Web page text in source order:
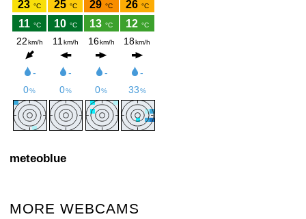
meteoblue
MORE WEBCAMS